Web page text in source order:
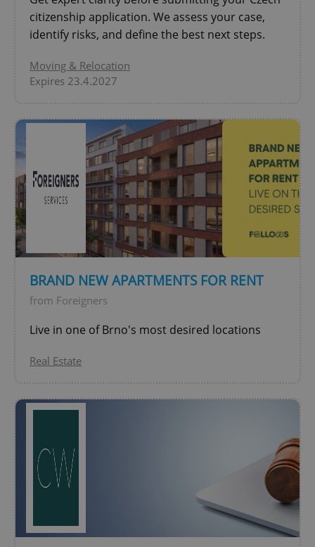
citizenship application. We assess your case,
identify risks, and define the best next steps.
Moving & Relocation
Expires 23.4.2027
BRAND NEW APARTMENTS FOR RENT
from Foreigners
Live in one of Brno's most desired locations
Real Estate
^qs_[0-9]+$ .expats.cz
CookieScriptConsent
CookieScript